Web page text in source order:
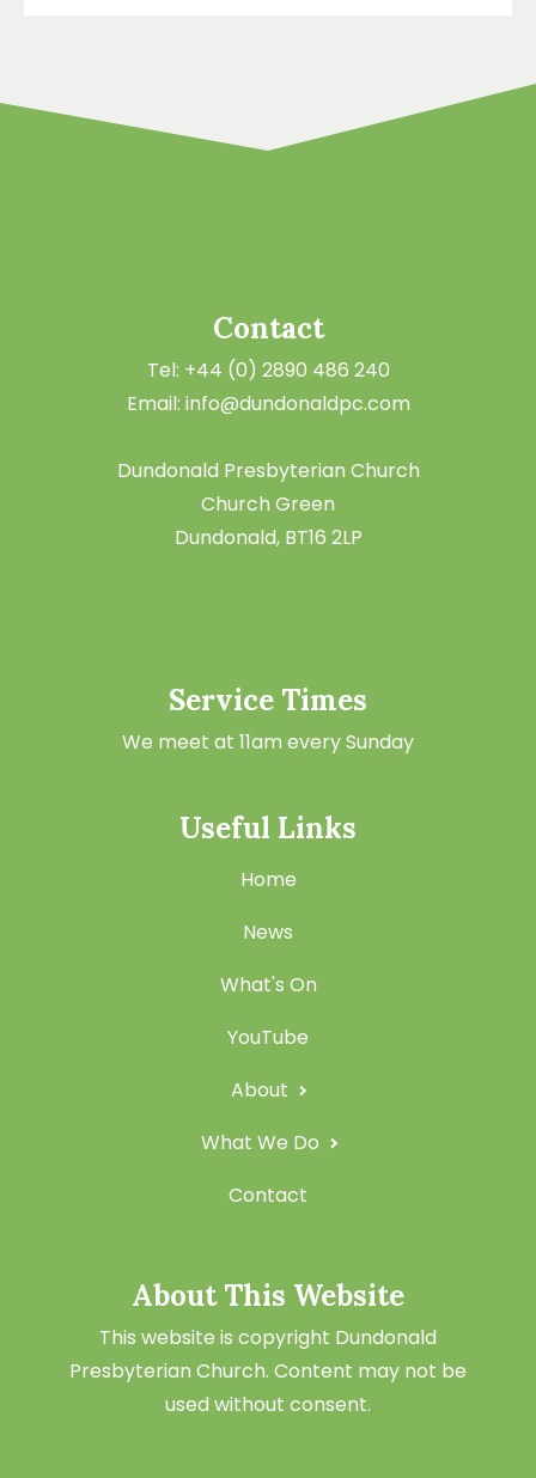
Contact
Tel: +44 (0) 2890 486 240
Email: info@dundonaldpc.com
Dundonald Presbyterian Church
Church Green
Dundonald, BT16 2LP
Service Times
We meet at 11am every Sunday
Useful Links
Home
News
What's On
YouTube
About
What We Do
Contact
About This Website
This website is copyright Dundonald
Presbyterian Church. Content may not be
used without consent.